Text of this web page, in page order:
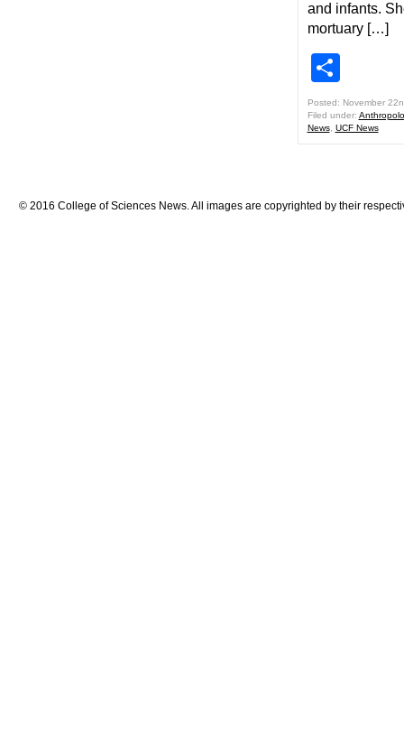
and infants.
mortuary […]
Posted: November
Filed under:
News, UCF News
© 2016 College of Sciences News. All images are copyrighted by their